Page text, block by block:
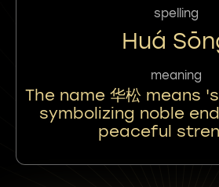
spelling
Huá
meaning
The name 华松 means
symbolizing noble
peaceful